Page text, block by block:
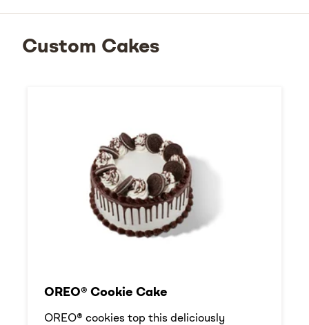
Custom Cakes
OREO® Cookie Cake
OREO® cookies top this deliciously